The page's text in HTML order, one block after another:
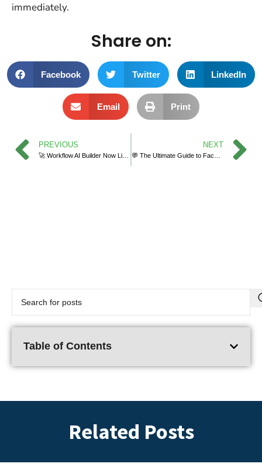
immediately.
Share on:
Facebook Twitter LinkedIn
Email Print
PREVIOUS NEXT
Table of Contents
Related Posts